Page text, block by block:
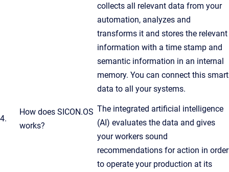
4.
How does SICON.OS
works?
collects all relevant data from your
automation, analyzes and
transforms it and stores the relevant
information with a time stamp and
semantic information in an internal
memory. You can connect this smart
data to all your systems.
The integrated artificial intelligence
(AI) evaluates the data and gives
your workers sound
recommendations for action in order
to operate your production at its